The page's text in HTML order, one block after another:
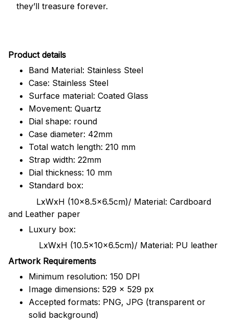
they’ll treasure forever.
Product details
Band Material: Stainless Steel
Case: Stainless Steel
Surface material: Coated Glass
Movement: Quartz
Dial shape: round
Case diameter: 42mm
Total watch length: 210 mm
Strap width: 22mm
Dial thickness: 10 mm
Standard box:
LxWxH (10x8.5x6.5cm)/ Material: Cardboard
and Leather paper
Luxury box:
LxWxH (10.5x10x6.5cm)/ Material: PU leather
Artwork Requirements
Minimum resolution: 150 DPI
Image dimensions: 529 x 529 px
Accepted formats: PNG, JPG (transparent or
solid background)